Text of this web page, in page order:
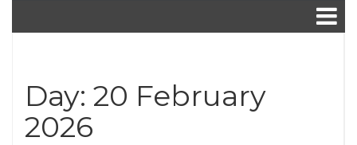
Day: 20 February
2026